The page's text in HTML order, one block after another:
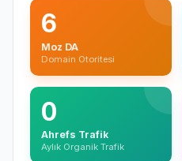
6
Moz DA
Domain Otoritesi
0
Ahrefs Trafik
Aylık Organik Trafik